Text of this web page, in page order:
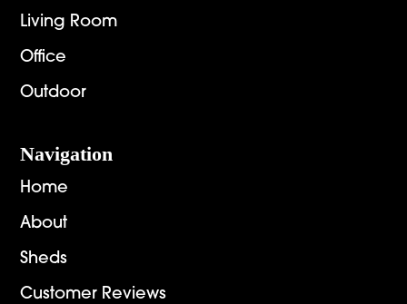
Living Room
Office
Outdoor
Navigation
Home
About
Sheds
Customer Reviews